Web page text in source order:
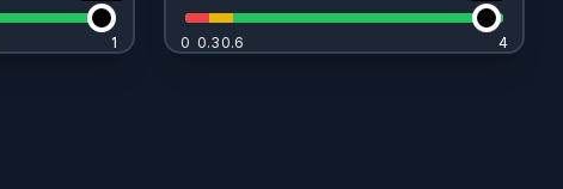
11 0 0.3 0.6 4
4